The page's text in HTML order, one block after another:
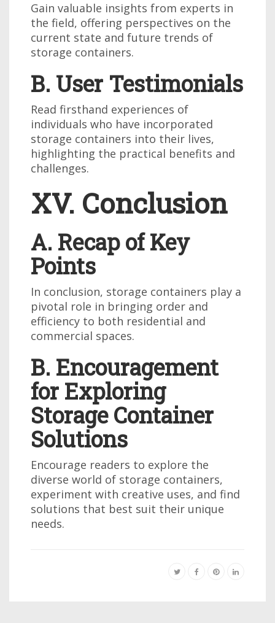
Gain valuable insights from experts in
the field, offering perspectives on the
current state and future trends of
storage containers.
B. User Testimonials
Read firsthand experiences of
individuals who have incorporated
storage containers into their lives,
highlighting the practical benefits and
challenges.
XV. Conclusion
A. Recap of Key
Points
In conclusion, storage containers play a
pivotal role in bringing order and
efficiency to both residential and
commercial spaces.
B. Encouragement
for Exploring
Storage Container
Solutions
Encourage readers to explore the
diverse world of storage containers,
experiment with creative uses, and find
solutions that best suit their unique
needs.